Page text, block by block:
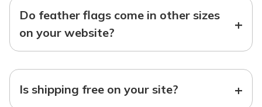
Do feather flags come in other sizes
on your website?
+
Is shipping free on your site? +